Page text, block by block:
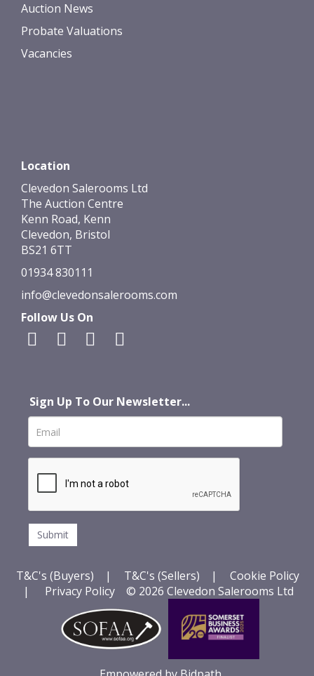
Auction News
Probate Valuations
Vacancies
Location
Clevedon Salerooms Ltd
The Auction Centre
Kenn Road, Kenn
Clevedon, Bristol
BS21 6TT
01934 830111
info@clevedonsalerooms.com
Follow Us On
Sign Up To Our Newsletter...
T&C's (Buyers) | T&C's (Sellers) |
Cookie Policy
|
Privacy Policy© 2026 Clevedon Salerooms Ltd